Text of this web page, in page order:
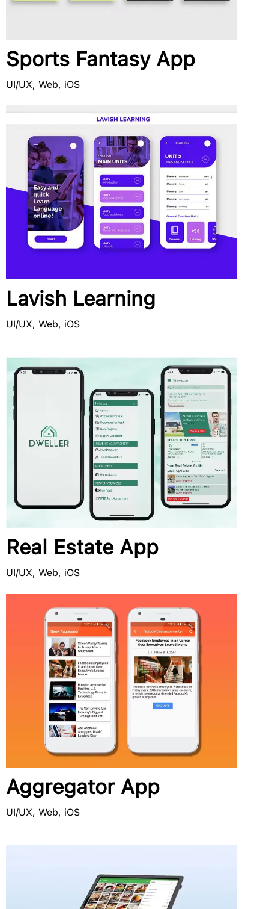
Sports Fantasy App
UI/UX, Web, iOS
Lavish Learning
UI/UX, Web, iOS
Real Estate App
UI/UX, Web, iOS
Aggregator App
UI/UX, Web, iOS